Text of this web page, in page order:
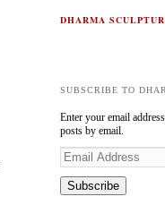
DHARMA
SUBSCRIBE TO
Enter your email
posts by email.
E
m
a
i